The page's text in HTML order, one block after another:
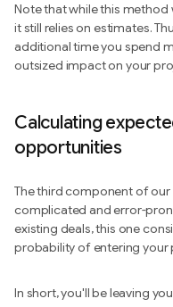
Note that while this
it still relies on estimates.
additional time you spend
outsized impact on your
Calculating
opportunities
The third component of our
complicated and error-
existing deals, this one
probability of entering your
In short, you'll be leaving